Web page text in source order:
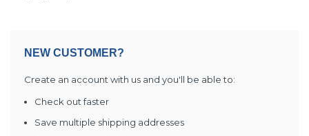
NEW CUSTOMER?
Create an account with us and you'll be able to:
Check out faster
Save multiple shipping addresses